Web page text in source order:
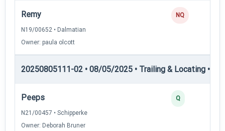
Remy
N19/00652 • Dalmatian
Owner: paula olcott
NQ
20250805111-02 • 08/05/2025 • Trailing & Locating •
Peeps
N21/00457 • Schipperke
Owner: Deborah Bruner
Q